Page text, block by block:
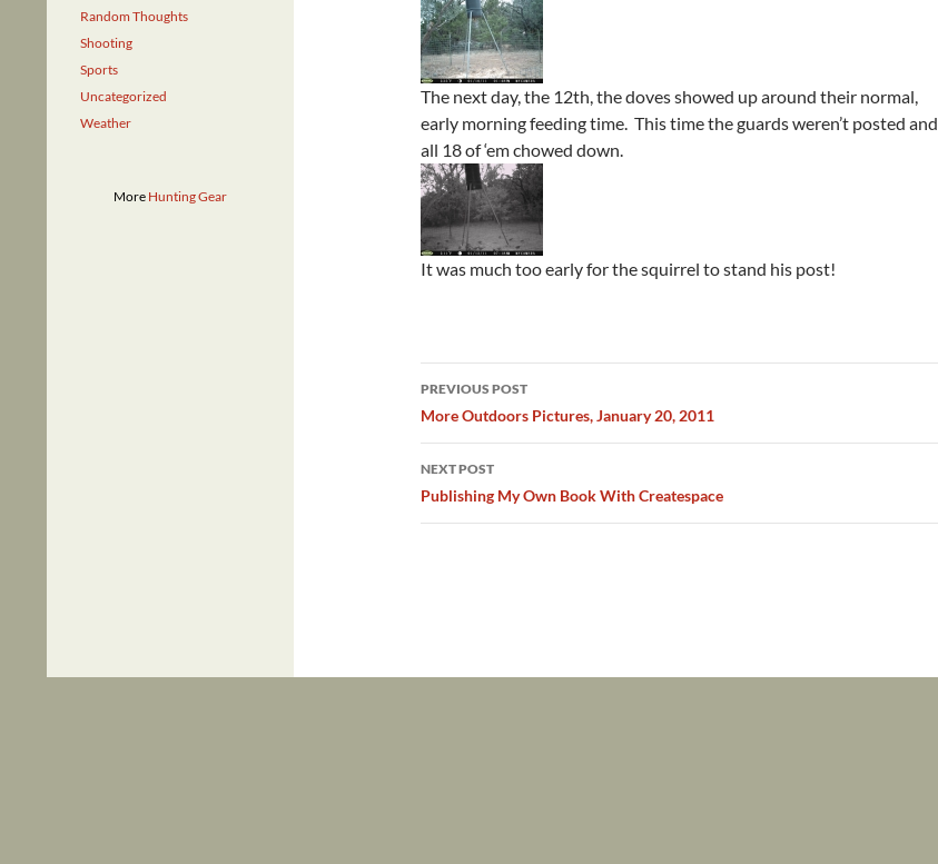
The next day, the 12th, the doves showed up around their normal,
early morning feeding time. This time the guards weren’t posted and
all 18 of ‘em chowed down.
It was much too early for the squirrel to stand his post!
Post
navigation
PREVIOUS POST
More Outdoors Pictures, January 20, 2011
NEXT POST
Publishing My Own Book With Createspace
Random Thoughts
Shooting
Sports
Uncategorized
Weather
More Hunting Gear